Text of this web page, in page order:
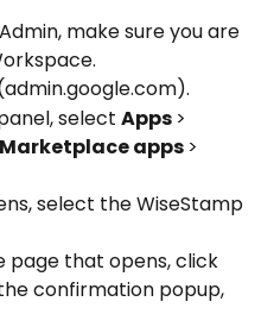
make sure you are
select Apps >
apps >
select the WiseStamp
page that opens, click
confirmation popup,